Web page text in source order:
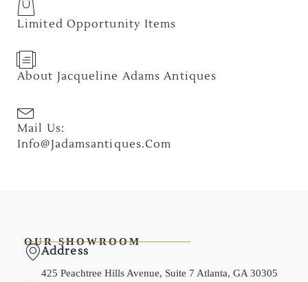
Limited Opportunity Items
About Jacqueline Adams Antiques
Mail Us:
Info@jadamsantiques.com
OUR SHOWROOM
Address
425 Peachtree Hills Avenue, Suite 7 Atlanta, GA 30305